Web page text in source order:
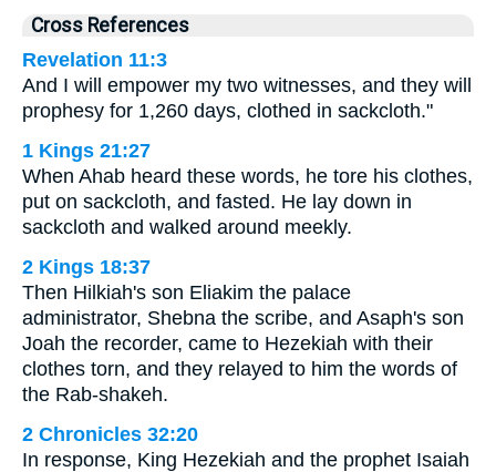
Cross References
Revelation 11:3
And I will empower my two witnesses, and they will
prophesy for 1,260 days, clothed in sackcloth."
1 Kings 21:27
When Ahab heard these words, he tore his clothes,
put on sackcloth, and fasted. He lay down in
sackcloth and walked around meekly.
2 Kings 18:37
Then Hilkiah's son Eliakim the palace
administrator, Shebna the scribe, and Asaph's son
Joah the recorder, came to Hezekiah with their
clothes torn, and they relayed to him the words of
the Rab-shakeh.
2 Chronicles 32:20
In response, King Hezekiah and the prophet Isaiah